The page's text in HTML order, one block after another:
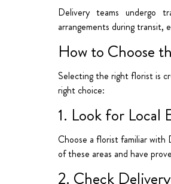
Delivery teams undergo
arrangements during transit,
How to Choose
Selecting the right florist is
right choice:
1. Look for Local
Choose a florist familiar with
of these areas and have
2. Check